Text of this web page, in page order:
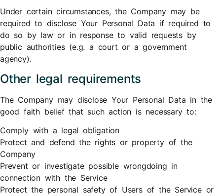
Under certain circumstances, the Company may be
required to disclose Your Personal Data if required to
do so by law or in response to valid requests by
public authorities (e.g. a court or a government
agency).
Other legal requirements
The Company may disclose Your Personal Data in the
good faith belief that such action is necessary to:
Comply with a legal obligation
Protect and defend the rights or property of the
Company
Prevent or investigate possible wrongdoing in
connection with the Service
Protect the personal safety of Users of the Service or